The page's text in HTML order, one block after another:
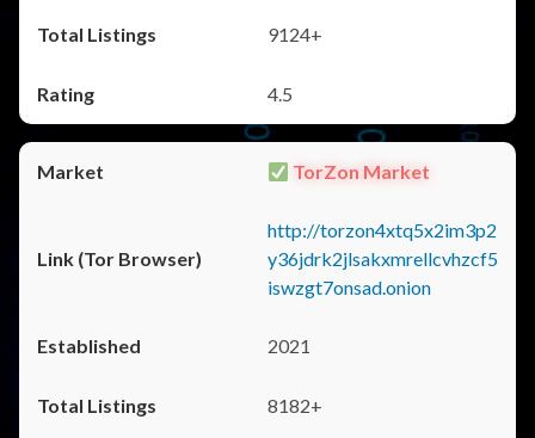
9124+
4.5
TorZon Market
http://torzon4xtq5x2im3p2
y36jdrk2jlsakxmrellcvhzcf5
iswzgt7onsad.onion
2021
8182+